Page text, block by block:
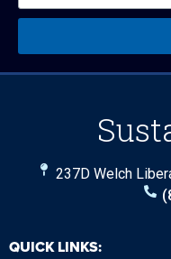
237D Welch
QUICK LINKS: